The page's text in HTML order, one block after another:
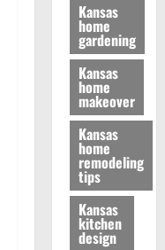
Kansas
home
gardening
Kansas
home
makeover
Kansas
home
remodeling
tips
Kansas
kitchen
design